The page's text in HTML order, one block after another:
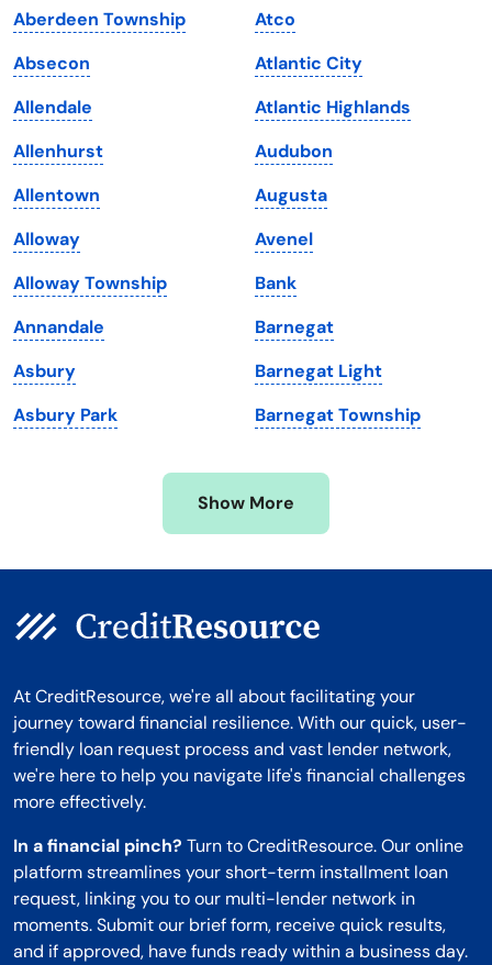
Iowa
Kansas
Kentucky
Louisiana
Maine
Maryland
Massachusetts
Michigan
Minnesota
Mississippi
South Dakota
Tennessee
Texas
Utah
Vermont
Virginia
Washington
Washington, D.C.
West Virginia
Wisconsin
Wyoming
Aberdeen Township
Absecon
Allendale
Allenhurst
Allentown
Alloway
Alloway Township
Annandale
Asbury
Asbury Park
Atco
Atlantic City
Atlantic Highlands
Audubon
Augusta
Avenel
Bank
Barnegat
Barnegat Light
Barnegat Township
Show More
At CreditResource, we're all about facilitating your
journey toward financial resilience. With our quick, user-
friendly loan request process and vast lender network,
we're here to help you navigate life's financial challenges
more effectively.
In a financial pinch? Turn to CreditResource. Our online
platform streamlines your short-term installment loan
request, linking you to our multi-lender network in
moments. Submit our brief form, receive quick results,
and if approved, have funds ready within a business day.